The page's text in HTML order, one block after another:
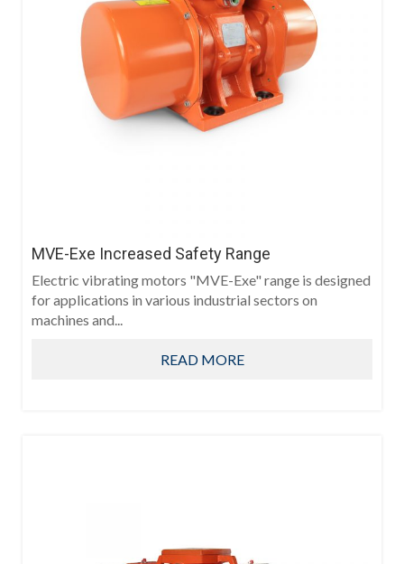
MVE-Exe Increased Safety Range
Electric vibrating motors "MVE-Exe" range is designed
for applications in various industrial sectors on
machines and...
READ MORE